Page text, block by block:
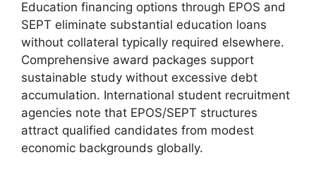
Education financing options through EPOS and
SEPT eliminate substantial education loans
without collateral typically required elsewhere.
Comprehensive award packages support
sustainable study without excessive debt
accumulation. International student recruitment
agencies note that EPOS/SEPT structures
attract qualified candidates from modest
economic backgrounds globally.